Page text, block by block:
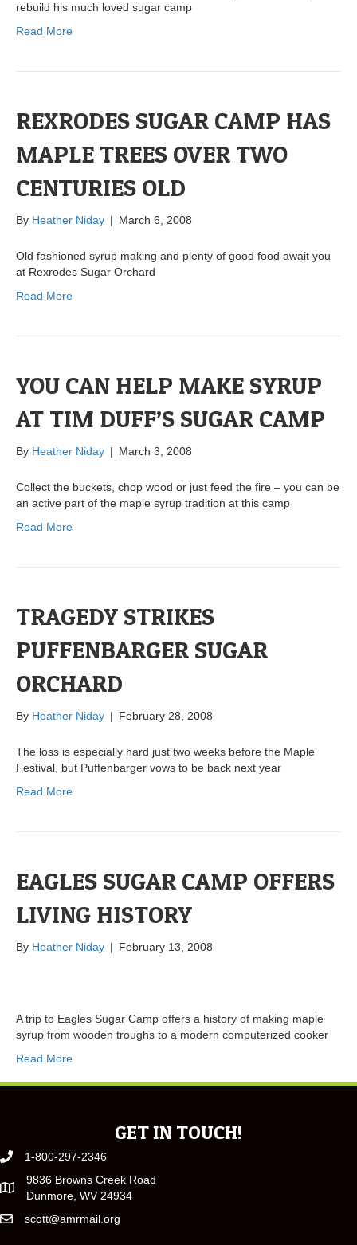
rebuild his much loved sugar camp
Read More
REXRODES SUGAR CAMP HAS
MAPLE TREES OVER TWO
CENTURIES OLD
By Heather Niday | March 6, 2008
Old fashioned syrup making and plenty of good food await you
at Rexrodes Sugar Orchard
Read More
YOU CAN HELP MAKE SYRUP
AT TIM DUFF’S SUGAR CAMP
By Heather Niday | March 3, 2008
Collect the buckets, chop wood or just feed the fire – you can be
an active part of the maple syrup tradition at this camp
Read More
TRAGEDY STRIKES
PUFFENBARGER SUGAR
ORCHARD
By Heather Niday | February 28, 2008
The loss is especially hard just two weeks before the Maple
Festival, but Puffenbarger vows to be back next year
Read More
EAGLES SUGAR CAMP OFFERS
LIVING HISTORY
By Heather Niday | February 13, 2008
A trip to Eagles Sugar Camp offers a history of making maple
syrup from wooden troughs to a modern computerized cooker
Read More
GET IN TOUCH!
1-800-297-2346
9836 Browns Creek Road
Dunmore, WV 24934
scott@amrmail.org